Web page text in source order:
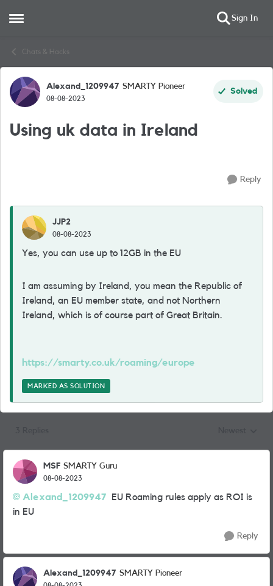
Open Side Menu Sign In
Chats & Hacks
Forum Discussion
Alexand_1209947 SMARTY Pioneer
08-08-2023
Solved
Using uk data in Ireland
Reply
JJP2
08-08-2023
Yes, you can use up to 12GB in the EU
I am assuming by Ireland, you mean the Republic of
Ireland, an EU member state, and not Northern
Ireland, which is of course part of Great Britain.
https://smarty.co.uk/roaming/europe
MARKED AS SOLUTION
MSF SMARTY Guru
08-08-2023
Alexand_1209947 EU Roaming rules apply as ROI is
in EU
Reply
Alexand_1209947 SMARTY Pioneer